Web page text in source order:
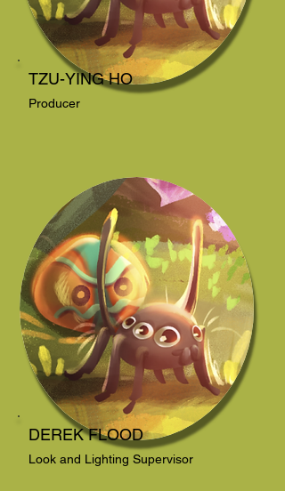
TZU-YING HO
Producer
DEREK FLOOD
Look and Lighting Supervisor